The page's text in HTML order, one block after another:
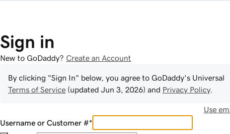
Sign in
New to GoDaddy? Create an Account
By clicking "Sign In" below, you agree to GoDaddy's Universal
Terms of Service (updated Jun 3, 2026) and Privacy Policy.
Use
Username or Customer #*